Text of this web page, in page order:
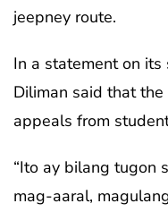
jeepney route.
In a statement on its
Diliman said that
appeals from
“Ito ay bilang tugon
mag-aaral,